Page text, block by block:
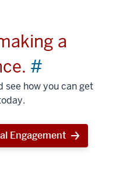
a
#
see how you can get
Engagement